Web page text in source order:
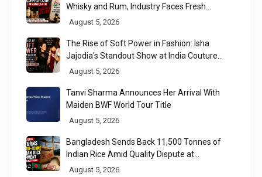
Whisky and Rum, Industry Faces Fresh
Regulatory Challenge
August 5, 2026
The Rise of Soft Power in Fashion: Isha
Jajodia's Standout Show at India Couture
Week 2026
August 5, 2026
Tanvi Sharma Announces Her Arrival With
Maiden BWF World Tour Title
August 5, 2026
Bangladesh Sends Back 11,500 Tonnes of
Indian Rice Amid Quality Dispute at
Chittagong Port
August 5, 2026